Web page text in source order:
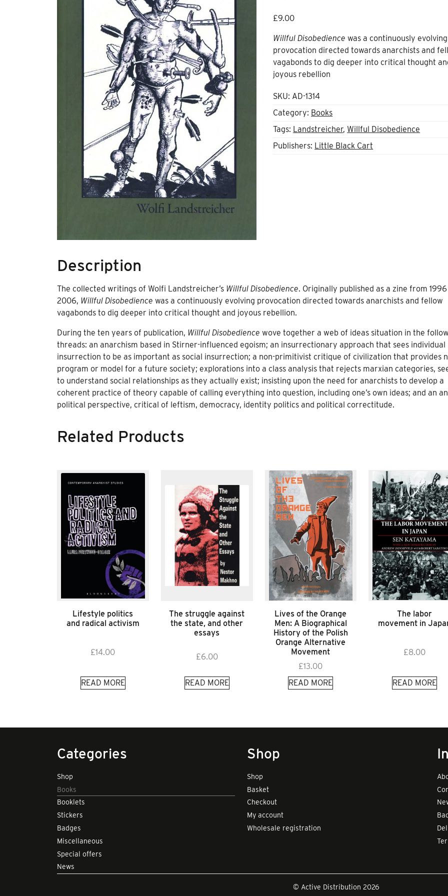
£9.00
Willful Disobedience was a continuously evolving
provocation directed towards anarchists and
vagabonds to dig deeper into critical thought
joyous rebellion
SKU: AD-1314
Category: Books
Tags: Landstreicher, Willful Disobedience
Publishers: Little Black Cart
Description
The collected writings of Wolfi Landstreicher’s Willful Disobedience. Originally published as a zine from
2006, Willful Disobedience was a continuously evolving provocation directed towards anarchists and fellow
vagabonds to dig deeper into critical thought and joyous rebellion.
During the ten years of publication, Willful Disobedience wove together a web of ideas situation in the
threads: an anarchism based in Stirner-influenced egoism; an insurrectionary approach that sees individual
insurrection to be as important as social insurrection; a non-primitivist critique of civilization that provides
program or model for a future society; explorations into a class analysis that rejects marxian categories,
to understand social relationships as they actually exist; insisting upon the need for anarchists to develop a
coherent practice of theory capable of calling everything into question, including one’s own ideas; and an
political perspective, critical of leftism, democracy, identity politics and political correctitude.
Related Products
Lifestyle politics
and radical activism
£14.00
READ MORE
The struggle against
the state, and other
essays
£6.00
READ MORE
Lives of the Orange
Men: A Biographical
History of the Polish
Orange Alternative
Movement
£13.00
READ MORE
The labor
movement in
£8.00
READ MORE
Categories
Shop
Books
Booklets
Stickers
Badges
Miscellaneous
Special offers
News
Shop
Shop
Basket
Checkout
My account
Wholesale registration
© Active Distribution 2026